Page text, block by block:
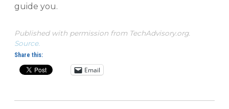
guide you.
Published with permission from TechAdvisory.org.
Source.
Share this:
Email